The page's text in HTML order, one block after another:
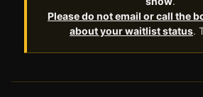
Please do not email or call the
about your waitlist status.